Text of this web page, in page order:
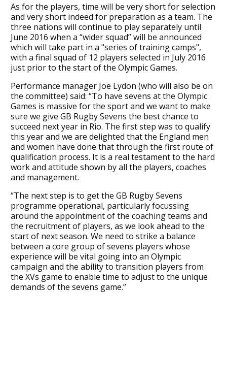
As for the players, time will be very short for selection
and very short indeed for preparation as a team. The
three nations will continue to play separately until
June 2016 when a “wider squad” will be announced
which will take part in a "series of training camps",
with a final squad of 12 players selected in July 2016
just prior to the start of the Olympic Games.
Performance manager Joe Lydon (who will also be on
the committee) said: “To have sevens at the Olympic
Games is massive for the sport and we want to make
sure we give GB Rugby Sevens the best chance to
succeed next year in Rio. The first step was to qualify
this year and we are delighted that the England men
and women have done that through the first route of
qualification process. It is a real testament to the hard
work and attitude shown by all the players, coaches
and management.
“The next step is to get the GB Rugby Sevens
programme operational, particularly focussing
around the appointment of the coaching teams and
the recruitment of players, as we look ahead to the
start of next season. We need to strike a balance
between a core group of sevens players whose
experience will be vital going into an Olympic
campaign and the ability to transition players from
the XVs game to enable time to adjust to the unique
demands of the sevens game.”